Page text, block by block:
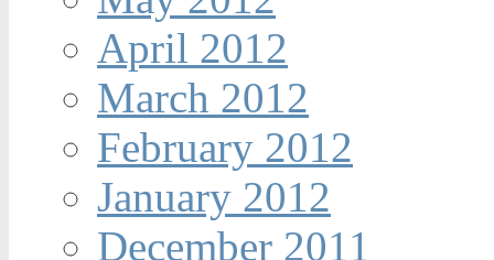
April 2012
March 2012
February 2012
January 2012
December 2011